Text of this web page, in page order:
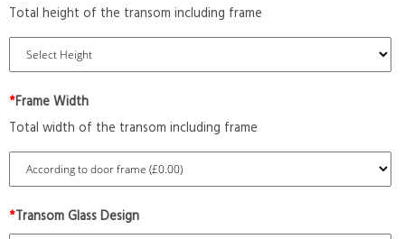
Total height of the transom including frame
*Frame Width
Total width of the transom including frame
*Transom Glass Design